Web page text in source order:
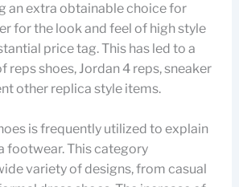
an extra obtainable choice for
for the look and feel of high style
price tag. This has led to a
reps shoes, Jordan 4 reps, sneaker
other replica style items.
is frequently utilized to explain
footwear. This category
variety of designs, from casual